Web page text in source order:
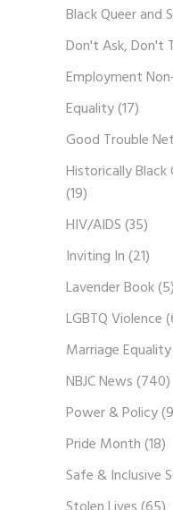
Black Queer and
Don't Ask, Don't
Employment
Equality(17)
Good Trouble
Historically Black
(19)
HIV/AIDS(35)
Inviting In(21)
Lavender Book(5)
LGBTQ Violence
Marriage Equality
NBJC News(740)
Power & Policy
Pride Month(18)
Safe & Inclusive